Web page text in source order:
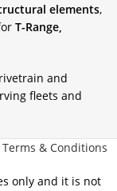
elements,
T-Range,
and
fleets and
Terms & Conditions
only and it is not